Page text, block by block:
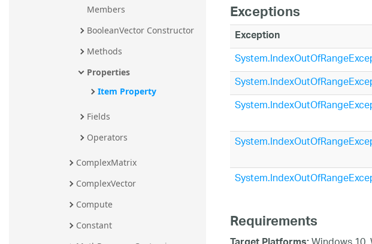
Members
BooleanVector Constructor
Methods
Properties
Item Property
Fields
Operators
ComplexMatrix
ComplexVector
Compute
Constant
Exceptions
Exception
Requirements